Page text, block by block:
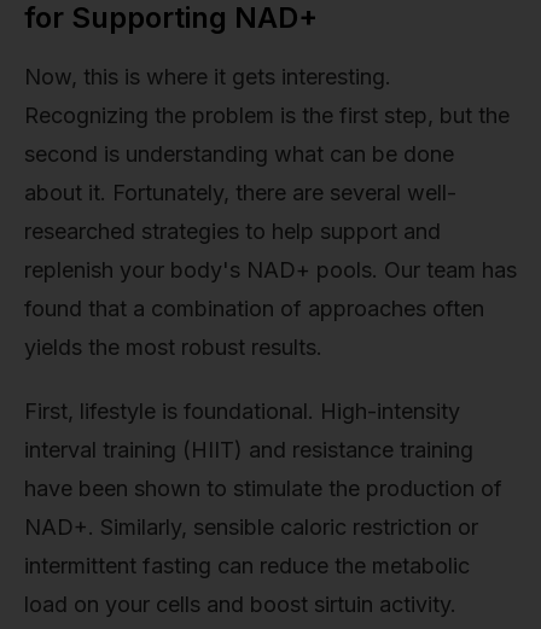
for Supporting NAD+
Now, this is where it gets interesting.
Recognizing the problem is the first step, but the
second is understanding what can be done
about it. Fortunately, there are several well-
researched strategies to help support and
replenish your body's NAD+ pools. Our team has
found that a combination of approaches often
yields the most robust results.
First, lifestyle is foundational. High-intensity
interval training (HIIT) and resistance training
have been shown to stimulate the production of
NAD+. Similarly, sensible caloric restriction or
intermittent fasting can reduce the metabolic
load on your cells and boost sirtuin activity.